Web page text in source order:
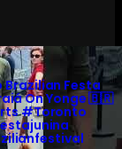
Festa
On Yonge 🇧🇷
#toronto